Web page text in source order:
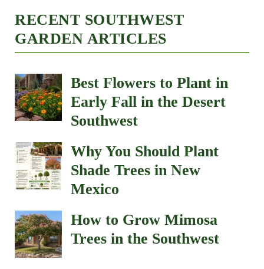
RECENT SOUTHWEST
GARDEN ARTICLES
Best Flowers to Plant in
Early Fall in the Desert
Southwest
Why You Should Plant
Shade Trees in New
Mexico
How to Grow Mimosa
Trees in the Southwest